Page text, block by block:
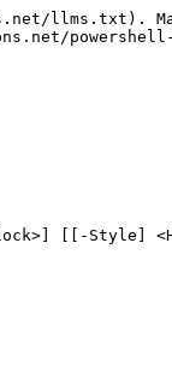
llms.txt).
powershell-
[[-Style]